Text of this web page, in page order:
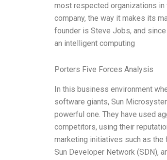
most respected organizations
company, the way it makes its
founder is Steve Jobs, and
an intelligent computing
Porters Five Forces Analysis
In this business environment
software giants, Sun
powerful one. They have used
competitors, using their
marketing initiatives such as
Sun Developer Network (SDN),